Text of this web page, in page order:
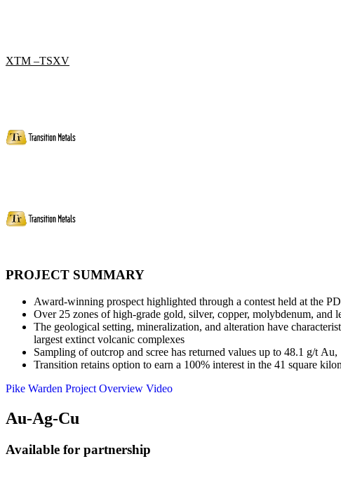
XTM –TSXV
PROJECT SUMMARY
Award-winning prospect highlighted through a contest held at the
Over 25 zones of high-grade gold, silver, copper, molybdenum, and
The geological setting, mineralization, and alteration have
largest extinct volcanic complexes
Sampling of outcrop and scree has returned values up to 48.1 g/t
Transition retains option to earn a 100% interest in the 41 square
Pike Warden Project Overview Video
Au-Ag-Cu
Available for partnership